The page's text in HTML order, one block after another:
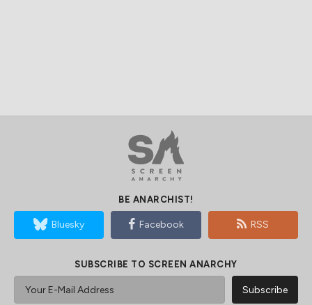
BE ANARCHIST!
Bluesky Facebook RSS
SUBSCRIBE TO SCREEN ANARCHY